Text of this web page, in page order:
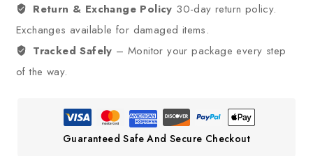
Return & Exchange Policy 30-day return policy.
Exchanges available for damaged items.
Tracked Safely – Monitor your package every step
of the way.
Guaranteed Safe And Secure Checkout